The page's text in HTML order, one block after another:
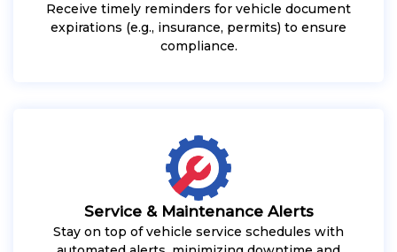
Receive timely reminders for vehicle document
expirations (e.g., insurance, permits) to ensure
compliance.
Service & Maintenance Alerts
Stay on top of vehicle service schedules with